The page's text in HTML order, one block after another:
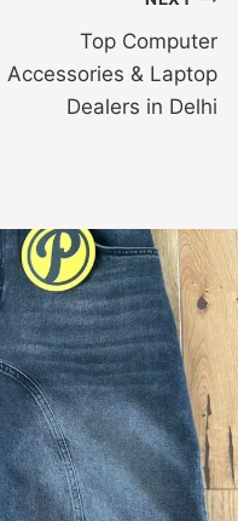
Top Computer
Accessories & Laptop
Dealers in Delhi